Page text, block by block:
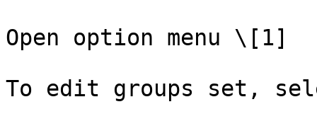
Open option menu \[1]
To edit groups set,